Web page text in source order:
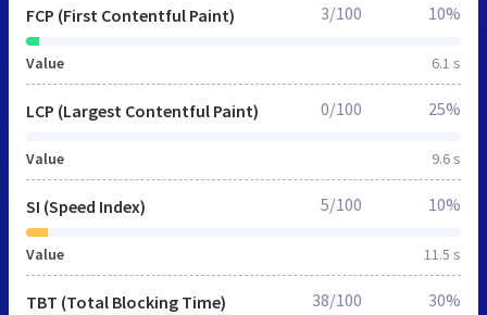
FCP (First Contentful Paint)
Value 6.1 s
3/100 10%
LCP (Largest Contentful Paint)
Value 9.6 s
0/100 25%
SI (Speed Index)
Value 11.5 s
5/100 10%
TBT (Total Blocking Time) 38/100 30%